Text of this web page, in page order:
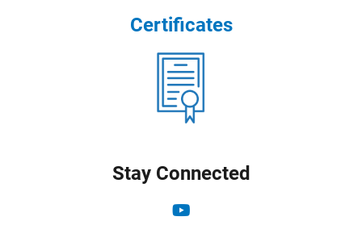
Certificates
Stay Connected